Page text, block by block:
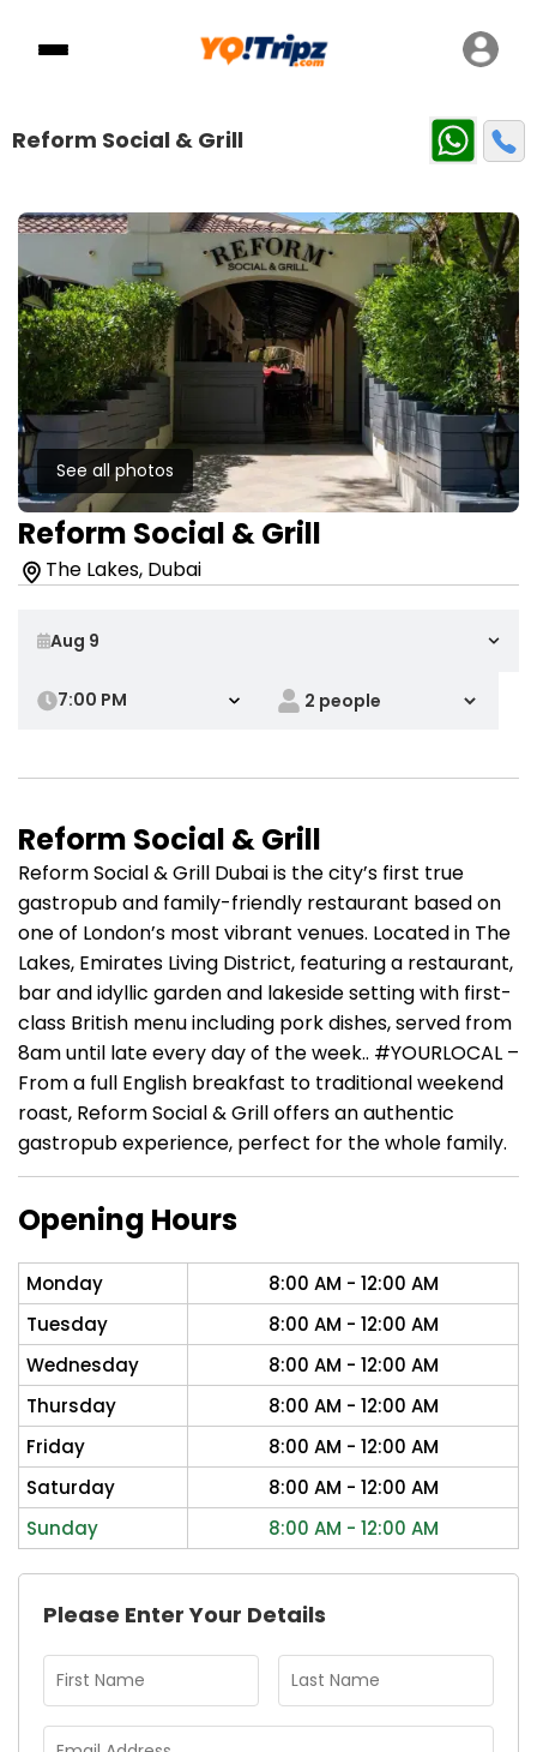
Reform Social & Grill
See all photos
Reform Social & Grill
The Lakes, Dubai
7:00 PM
Reform Social & Grill
Reform Social & Grill Dubai is the city’s first true
gastropub and family-friendly restaurant based on
one of London’s most vibrant venues. Located in The
Lakes, Emirates Living District, featuring a restaurant,
bar and idyllic garden and lakeside setting with first-
class British menu including pork dishes, served from
8am until late every day of the week.. #YOURLOCAL –
From a full English breakfast to traditional weekend
roast, Reform Social & Grill offers an authentic
gastropub experience, perfect for the whole family.
Opening Hours
Monday
8:00 AM - 12:00 AM
Tuesday
8:00 AM - 12:00 AM
Wednesday
8:00 AM - 12:00 AM
Thursday
8:00 AM - 12:00 AM
Friday
8:00 AM - 12:00 AM
Saturday
8:00 AM - 12:00 AM
Sunday
8:00 AM - 12:00 AM
Please Enter Your Details